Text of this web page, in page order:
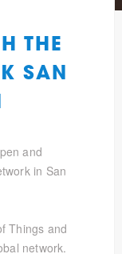
THE
SAN
and
in San
Things and
network.